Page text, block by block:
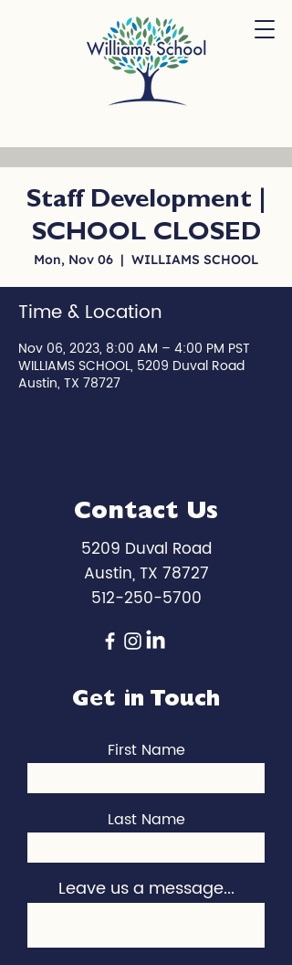
Staff Development |
SCHOOL CLOSED
Mon, Nov 06
  |
WILLIAMS SCHOOL
Time & Location
Nov 06, 2023, 8:00 AM – 4:00 PM PST
WILLIAMS SCHOOL, 5209 Duval Road
Austin, TX 78727
Contact Us
5209 Duval Road
Austin, TX 78727
512-250-5700
Get in Touch
First Name
Last Name
Leave us a message...